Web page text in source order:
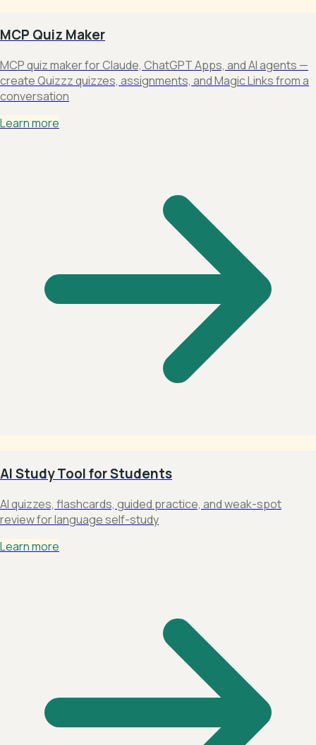
MCP Quiz Maker
MCP quiz maker for Claude, ChatGPT Apps, and AI agents —
create Quizzz quizzes, assignments, and Magic Links from a
conversation
Learn more
AI Study Tool for Students
AI quizzes, flashcards, guided practice, and weak-spot
review for language self-study
Learn more